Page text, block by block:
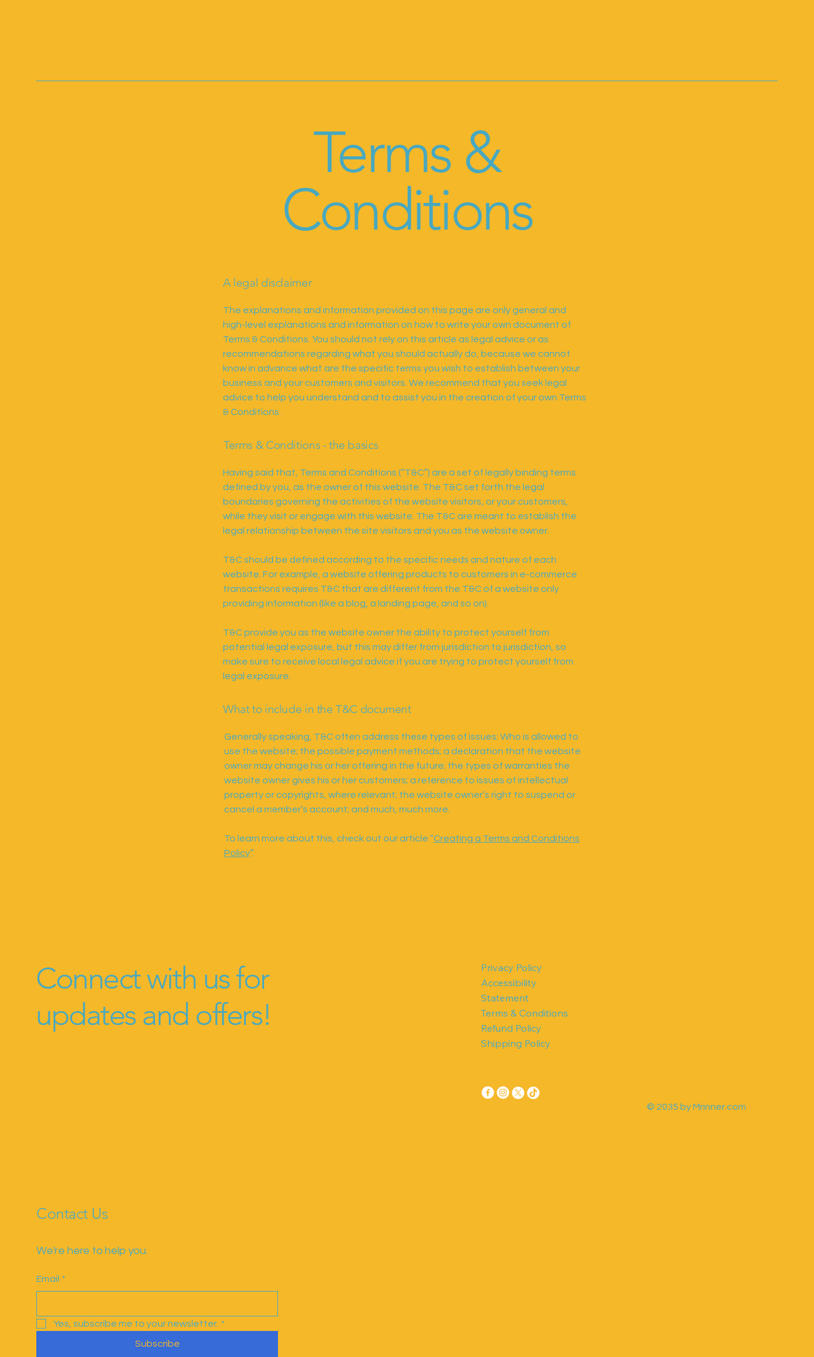
Terms &
Conditions
A legal disclaimer
The explanations and information provided on this page are only general and
high-level explanations and information on how to write your own document of
Terms & Conditions. You should not rely on this article as legal advice or as
recommendations regarding what you should actually do, because we cannot
know in advance what are the specific terms you wish to establish between your
business and your customers and visitors. We recommend that you seek legal
advice to help you understand and to assist you in the creation of your own Terms
& Conditions.
Terms & Conditions - the basics
Having said that, Terms and Conditions (“T&C”) are a set of legally binding terms
defined by you, as the owner of this website. The T&C set forth the legal
boundaries governing the activities of the website visitors, or your customers,
while they visit or engage with this website. The T&C are meant to establish the
legal relationship between the site visitors and you as the website owner.
T&C should be defined according to the specific needs and nature of each
website. For example, a website offering products to customers in e-commerce
transactions requires T&C that are different from the T&C of a website only
providing information (like a blog, a landing page, and so on).
T&C provide you as the website owner the ability to protect yourself from
potential legal exposure, but this may differ from jurisdiction to jurisdiction, so
make sure to receive local legal advice if you are trying to protect yourself from
legal exposure.
What to include in the T&C document
Generally speaking, T&C often address these types of issues: Who is allowed to
use the website; the possible payment methods; a declaration that the website
owner may change his or her offering in the future; the types of warranties the
website owner gives his or her customers; a reference to issues of intellectual
property or copyrights, where relevant; the website owner’s right to suspend or
cancel a member’s account; and much, much more.
To learn more about this, check out our article “Creating a Terms and Conditions
Policy”.
Connect with us for
updates and offers!
Contact Us
We're here to help you.
Email *
Yes, subscribe me to your newsletter. *
Subscribe
Privacy Policy
Accessibility
Statement
Terms & Conditions
Refund Policy
Shipping Policy
© 2035 by Mrinner.com